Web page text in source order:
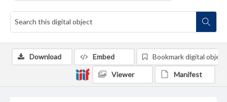
Download Embed Bookmark digital object
Viewer Manifest